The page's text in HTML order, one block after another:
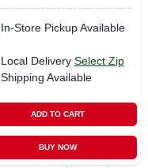
In-Store Pickup Available
Local Delivery Select Zip
Shipping Available
ADD TO CART
BUY NOW